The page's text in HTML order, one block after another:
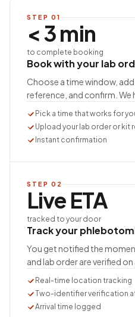
STEP 01
< 3 min
to complete booking
Book with your lab
Choose a time window,
reference, and confirm. We
Pick a time that works for
Upload your lab order or kit
Instant confirmation
STEP 02
Live ETA
tracked to your door
Track your
You get notified the
and lab order are verified on
Real-time location tracking
Two-identifier verification
Arrival time logged